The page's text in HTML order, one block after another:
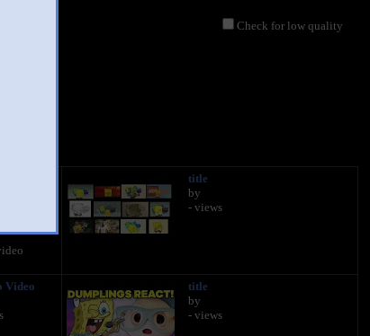
Check for low quality
Theme
title
by
- views
Video
title
by
- views